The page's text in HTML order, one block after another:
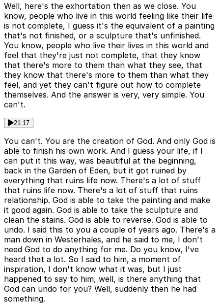
Well, here's the exhortation then as we close. You
know, people who live in this world feeling like their life
is not complete, I guess it's the equivalent of a painting
that's not finished, or a sculpture that's unfinished.
You know, people who live their lives in this world and
feel that they're just not complete, that they know
that there's more to them than what they see, that
they know that there's more to them than what they
feel, and yet they can't figure out how to complete
themselves. And the answer is very, very simple. You
can't.
21:17
You can't. You are the creation of God. And only God is
able to finish his own work. And I guess your life, if I
can put it this way, was beautiful at the beginning,
back in the Garden of Eden, but it got ruined by
everything that ruins life now. There's a lot of stuff
that ruins life now. There's a lot of stuff that ruins
relationship. God is able to take the painting and make
it good again. God is able to take the sculpture and
clean the stains. God is able to reverse. God is able to
undo. I said this to you a couple of years ago. There's a
man down in Westerhales, and he said to me, I don't
need God to do anything for me. Do you know, I've
heard that a lot. So I said to him, a moment of
inspiration, I don't know what it was, but I just
happened to say to him, well, is there anything that
God can undo for you? Well, suddenly then he had
something.